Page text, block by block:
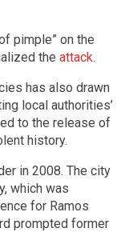
pimple” on the
the attack.
has also drawn
local authorities’
to the release of
history.
in 2008. The city
which was
for Ramos
prompted former